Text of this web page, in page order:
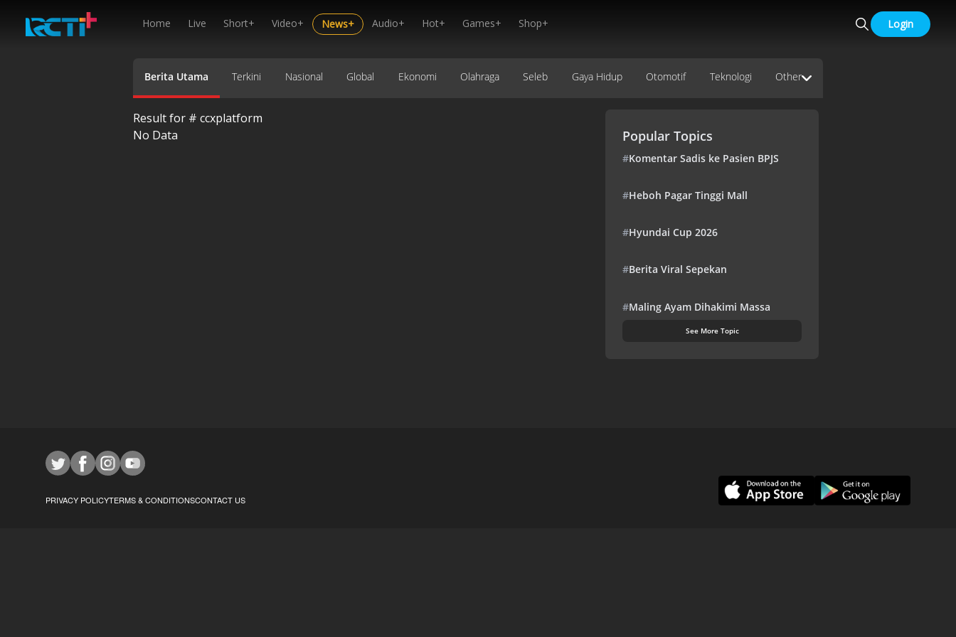
Home Live Short+ Video+ News+ Audio+ Hot+ Games+ Shop+ Login
Berita Utama Terkini Nasional Global Ekonomi Olahraga Seleb Gaya Hidup Otomotif Teknologi Other
Result for # ccxplatform
No Data
Popular Topics
#Komentar Sadis ke Pasien BPJS
#Heboh Pagar Tinggi Mall
#Hyundai Cup 2026
#Berita Viral Sepekan
#Maling Ayam Dihakimi Massa
See More Topic
PRIVACY POLICYTERMS & CONDITIONSCONTACT US